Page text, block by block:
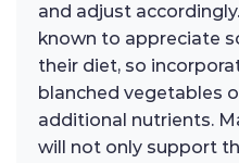
and adjust
known to appreciate
their diet, so
blanched vegetables
additional nutrients.
will not only support